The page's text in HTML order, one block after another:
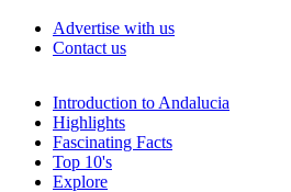
Advertise with us
Contact us
Introduction to Andalucia
Highlights
Fascinating Facts
Top 10's
Explore